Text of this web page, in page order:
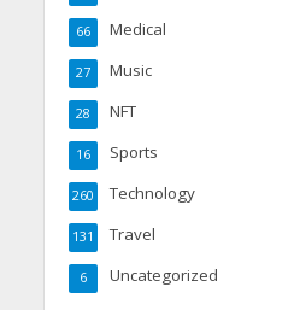
Medical
66
Music
27
NFT
28
Sports
16
Technology
260
Travel
131
Uncategorized
6